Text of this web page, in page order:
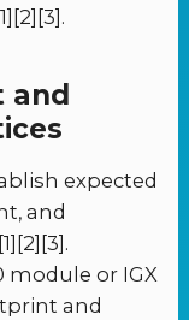
and
expected
and
module or IGX
and